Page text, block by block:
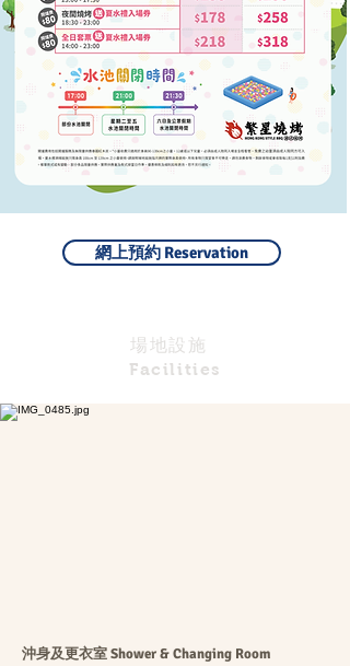
網上預約 Reservation
場地設施
Facilities
​沖身及更衣室 Shower & Changing Room